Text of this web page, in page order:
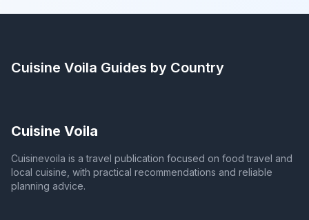
Cuisine Voila Guides by Country
Cuisine Voila
Cuisinevoila is a travel publication focused on food travel and
local cuisine, with practical recommendations and reliable
planning advice.